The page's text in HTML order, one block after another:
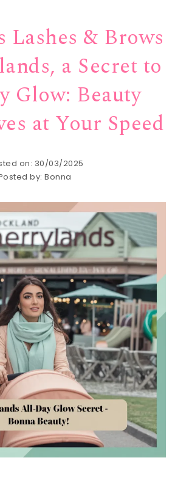
Lashes & Brows
a Secret to
Glow: Beauty
at Your Speed
on: 30/03/2025
by:Bonna